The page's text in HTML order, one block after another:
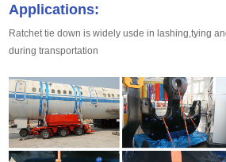
Applications:
Ratchet tie down is widely usde in lashing,tying
during transportation